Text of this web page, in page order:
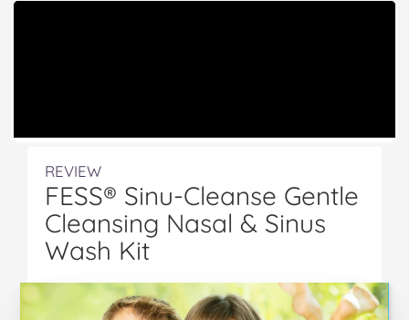
REVIEW
FESS® Sinu-Cleanse Gentle
Cleansing Nasal & Sinus
Wash Kit